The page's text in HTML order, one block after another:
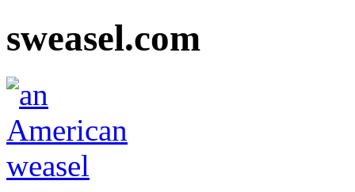
sweasel.com